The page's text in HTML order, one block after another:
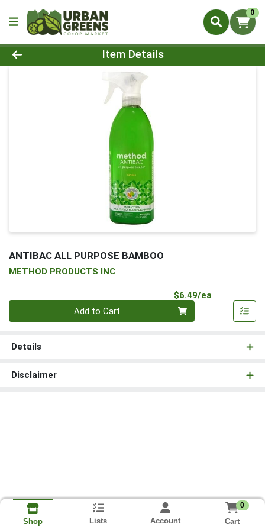
0
Product Details Page
Item Details
ANTIBAC ALL PURPOSE BAMBOO
METHOD PRODUCTS INC
$6.49/ea
Add to Cart
Details
Disclaimer
Shop Lists Account
0
Cart